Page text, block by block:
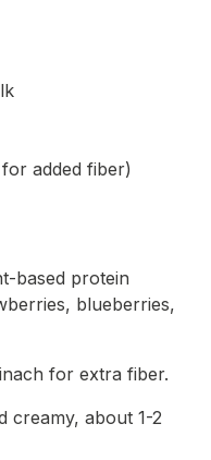
added fiber)
based protein
blueberries,
for extra fiber.
creamy, about 1-2